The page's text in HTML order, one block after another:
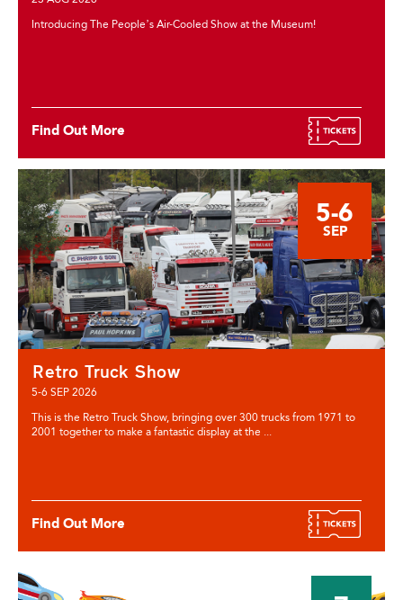
Introducing The People’s Air-Cooled Show at the Museum!
Find Out More
5-6
SEP
Retro Truck Show
5-6 SEP 2026
This is the Retro Truck Show, bringing over 300 trucks from 1971 to
2001 together to make a fantastic display at the ...
Find Out More